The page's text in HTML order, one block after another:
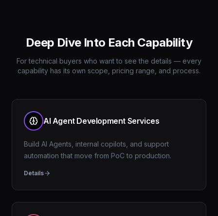
Deep Dive Into Each Capability
For technical buyers who want to see the details — every
capability has its own scope, pricing range, and process.
AI Agent Development Services
Build AI Agents, internal copilots, and support
automation that move from PoC to production.
Details